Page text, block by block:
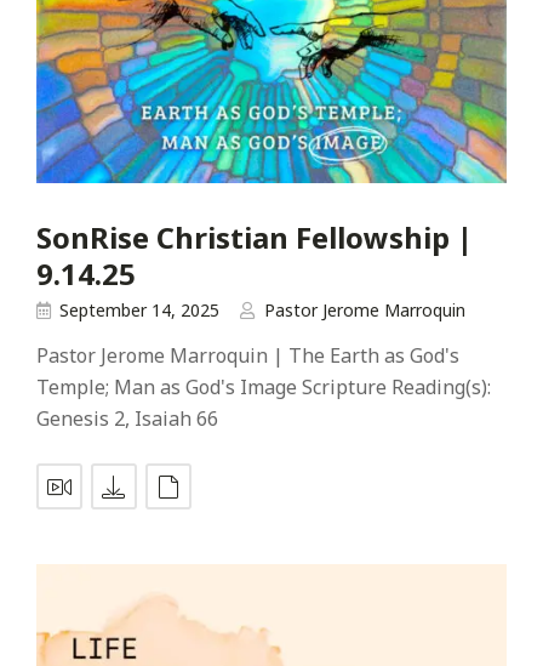
SonRise Christian Fellowship |
9.14.25
September 14, 2025 Pastor Jerome Marroquin
Pastor Jerome Marroquin | The Earth as God's
Temple; Man as God's Image Scripture Reading(s):
Genesis 2, Isaiah 66